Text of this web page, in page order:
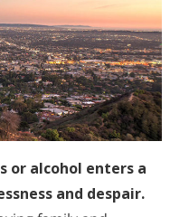
or alcohol enters a
and despair.